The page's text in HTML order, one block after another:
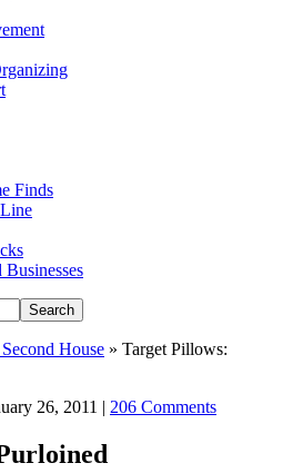
Finds
House » Target Pillows:
26, 2011 | 206 Comments